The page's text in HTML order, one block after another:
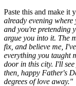
Paste this and make it
already evening
and you're pretending
argue you into it. The
fix, and believe me,
everything you taught
door in this city. I'll
then, happy Father's
degrees of love away."